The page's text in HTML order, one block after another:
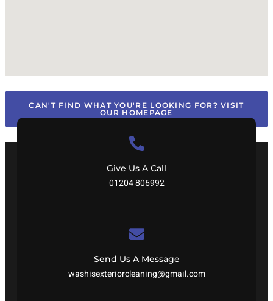
CAN'T FIND WHAT YOU'RE LOOKING FOR? VISIT
OUR HOMEPAGE
Give Us A Call
01204 806992
Send Us A Message
washisexteriorcleaning@gmail.com